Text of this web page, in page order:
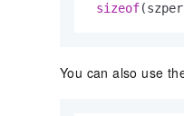
sizeof
You can also use